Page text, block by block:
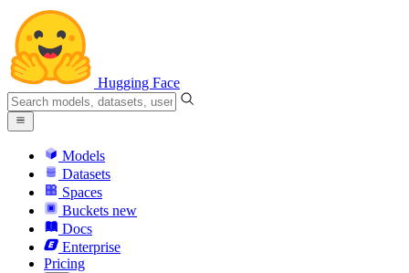
Hugging Face
Models
Datasets
Spaces
Buckets new
Docs
Enterprise
Pricing